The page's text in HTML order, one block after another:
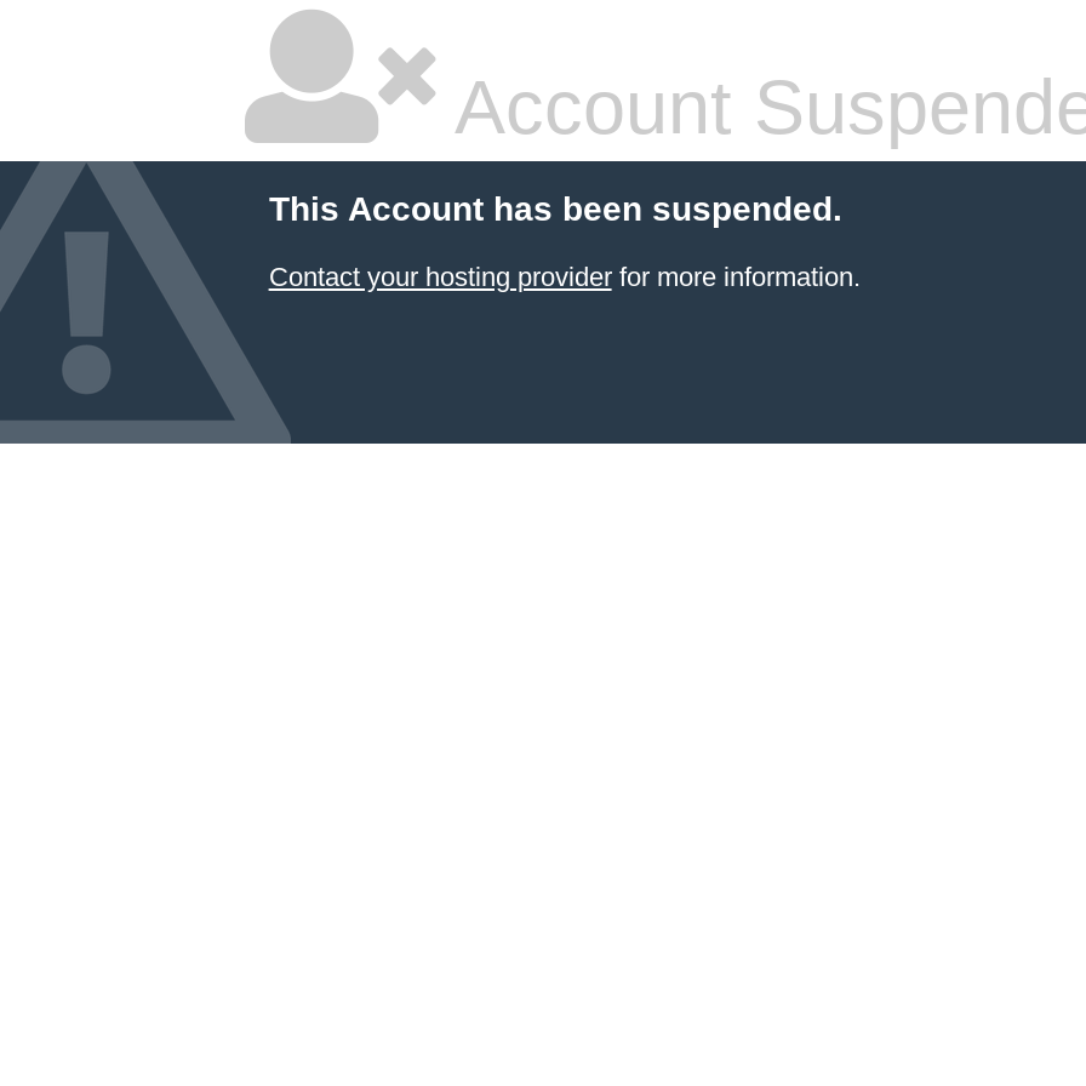
Account
This Account has been suspended.
Contact your hosting providerfor more information.